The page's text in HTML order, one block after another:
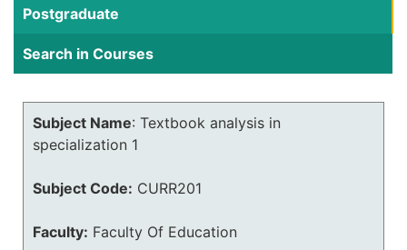
Postgraduate
Search in Courses
Subject Name: Textbook analysis in
specialization 1
Subject Code: CURR201
Faculty: Faculty Of Education